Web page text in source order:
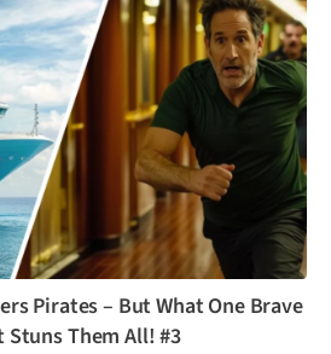
Pirates – But What One Brave
Stuns Them All! #3